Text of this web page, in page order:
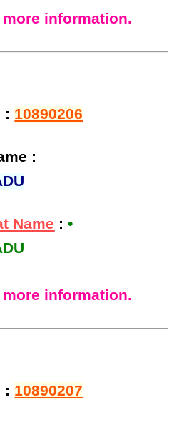
information.
: 10890206
:
Name :•
information.
: 10890207